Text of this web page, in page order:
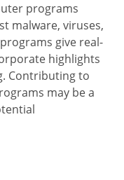
programs
malware, viruses,
give real-
highlights
Contributing to
may be a